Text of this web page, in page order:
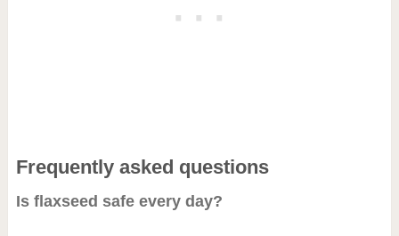
Frequently asked questions
Is flaxseed safe every day?